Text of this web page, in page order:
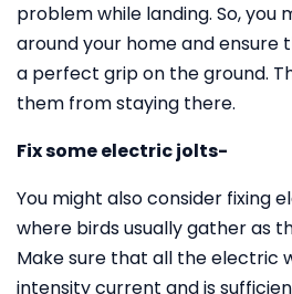
problem while landing. So, you
around your home and ensure
a perfect grip on the ground.
them from staying there.
Fix some electric jolts-
You might also consider fixing
where birds usually gather as
Make sure that all the electric
intensity current and is